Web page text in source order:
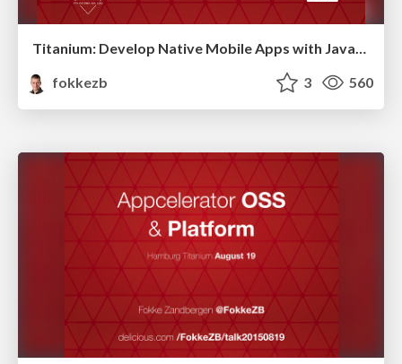
Titanium: Develop Native Mobile Apps with JavaScript
fokkezb
3 560